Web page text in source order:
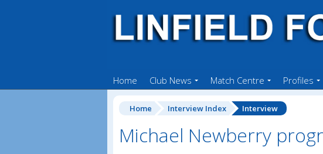
Home Club News Match Centre Profiles
Home Interview Index Interview
Michael Newberry